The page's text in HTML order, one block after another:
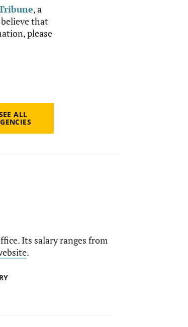
, a
that
please
ALL
Its salary ranges from
.